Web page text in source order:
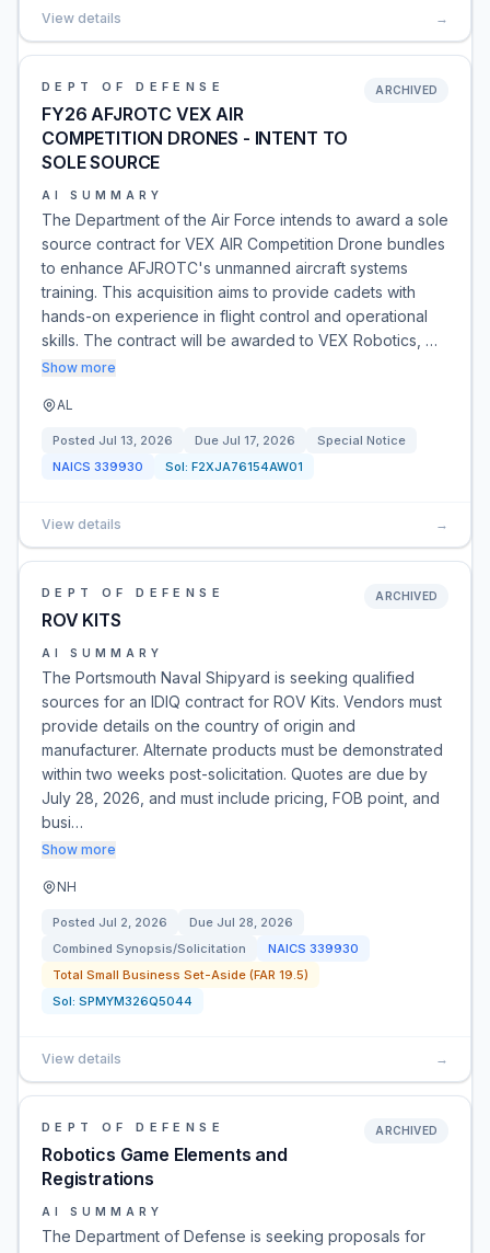
View details →
DEPT OF DEFENSE
FY26 AFJROTC VEX AIR
COMPETITION DRONES - INTENT TO
SOLE SOURCE
ARCHIVED
AI SUMMARY
The Department of the Air Force intends to award a sole
source contract for VEX AIR Competition Drone bundles
to enhance AFJROTC's unmanned aircraft systems
training. This acquisition aims to provide cadets with
hands-on experience in flight control and operational
skills. The contract will be awarded to VEX Robotics, …
Show more
AL
Posted Jul 13, 2026 Due Jul 17, 2026
Special Notice
NAICS 339930 Sol: F2XJA76154AW01
View details →
DEPT OF DEFENSE
ROV KITS
ARCHIVED
AI SUMMARY
The Portsmouth Naval Shipyard is seeking qualified
sources for an IDIQ contract for ROV Kits. Vendors must
provide details on the country of origin and
manufacturer. Alternate products must be demonstrated
within two weeks post-solicitation. Quotes are due by
July 28, 2026, and must include pricing, FOB point, and
busi…
Show more
NH
Posted Jul 2, 2026 Due Jul 28, 2026
Combined Synopsis/Solicitation
NAICS 339930
Total Small Business Set-Aside (FAR 19.5)
Sol: SPMYM326Q5044
View details →
DEPT OF DEFENSE
Robotics Game Elements and
Registrations
ARCHIVED
AI SUMMARY
The Department of Defense is seeking proposals for